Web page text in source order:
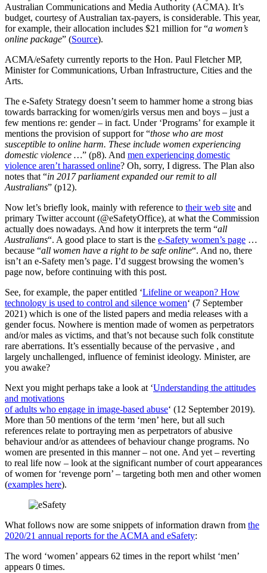
Australian Communications and Media Authority (ACMA). It’s
budget, courtesy of Australian tax-payers, is considerable. This year,
for example, their allocation includes $21 million for “a women’s
online package” (Source).
ACMA/eSafety currently reports to the Hon. Paul Fletcher MP,
Minister for Communications, Urban Infrastructure, Cities and the
Arts.
The e-Safety Strategy doesn’t seem to hammer home a strong bias
towards barracking for women/girls versus men and boys – just a
few mentions re: gender – in fact. Under ‘Programs’ for example it
mentions the provision of support for “those who are most
susceptible to online harm. These include women experiencing
domestic violence …” (p8). And men experiencing domestic
violence aren’t harassed online? Oh, sorry, I digress. The Plan also
notes that “in 2017 parliament expanded our remit to all
Australians” (p12).
Now let’s briefly look, mainly with reference to their web site and
primary Twitter account (@eSafetyOffice), at what the Commission
actually does nowadays. And how it interprets the term “all
Australians“. A good place to start is the e-Safety women’s page …
because “all women have a right to be safe online“. And no, there
isn’t an e-Safety men’s page. I’d suggest browsing the women’s
page now, before continuing with this post.
See, for example, the paper entitled ‘Lifeline or weapon? How
technology is used to control and silence women‘ (7 September
2021) which is one of the listed papers and media releases with a
gender focus. Nowhere is mention made of women as perpetrators
and/or males as victims, and that’s not because such folk constitute
rare aberrations. It’s essentially because of the pervasive , and
largely unchallenged, influence of feminist ideology. Minister, are
you awake?
Next you might perhaps take a look at ‘Understanding the attitudes
and motivations
of adults who engage in image-based abuse‘ (12 September 2019).
More than 50 mentions of the term ‘men’ here, but all such
references relate to portraying men as perpetrators of abusive
behaviour and/or as attendees of behaviour change programs. No
women are presented in this manner – not one. And yet – reverting
to real life now – look at the significant number of court appearances
of women for ‘revenge porn’ – targeting both men and other women
(examples here).
What follows now are some snippets of information drawn from the
2020/21 annual reports for the ACMA and eSafety:
The word ‘women’ appears 62 times in the report whilst ‘men’
appears 0 times.